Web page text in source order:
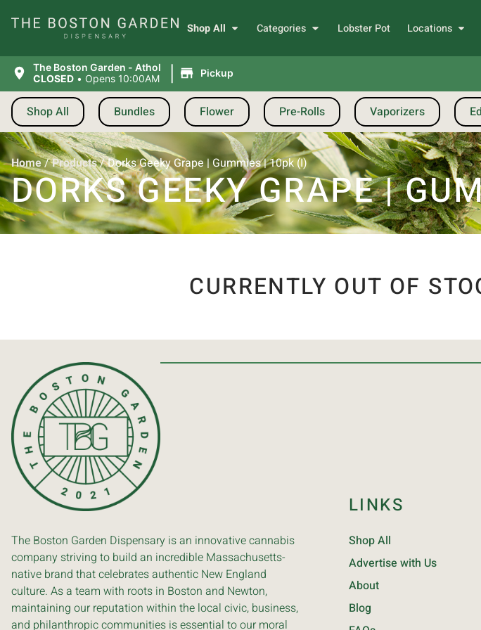
Shop All Categories Lobster Pot Locations
The Boston Garden - Athol
CLOSED • Opens 10:00AM | Pickup
Shop All Bundles Flower Pre-Rolls Vaporizers
Home/Products/Dorks Geeky Grape | Gummies | 10pk (I)
DORKS GEEKY GRAPE |
CURRENTLY OUT OF
The Boston Garden Dispensary is an innovative cannabis
company striving to build an incredible Massachusetts-
native brand that celebrates authentic New England
culture. As a team with roots in Boston and Newton,
maintaining our reputation within the local civic, business,
and philanthropic communities is essential to our moral
LINKS
Shop All
Advertise with Us
About
Blog